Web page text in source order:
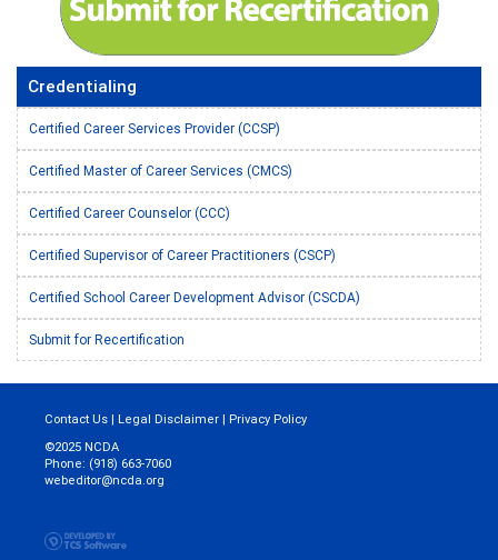
Credentialing
Certified Career Services Provider (CCSP)
Certified Master of Career Services (CMCS)
Certified Career Counselor (CCC)
Certified Supervisor of Career Practitioners (CSCP)
Certified School Career Development Advisor (CSCDA)
Submit for Recertification
Contact Us | Legal Disclaimer | Privacy Policy
©2025 NCDA
Phone: (918) 663-7060
webeditor@ncda.org